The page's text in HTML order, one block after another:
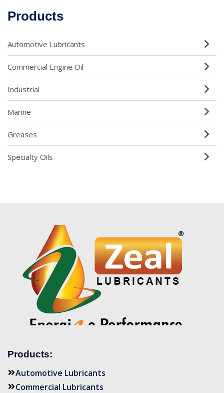
Products
Automotive Lubricants
Commercial Engine Oil
Industrial
Marine
Greases
Specialty Oils
Products:
Automotive Lubricants
Commercial Lubricants